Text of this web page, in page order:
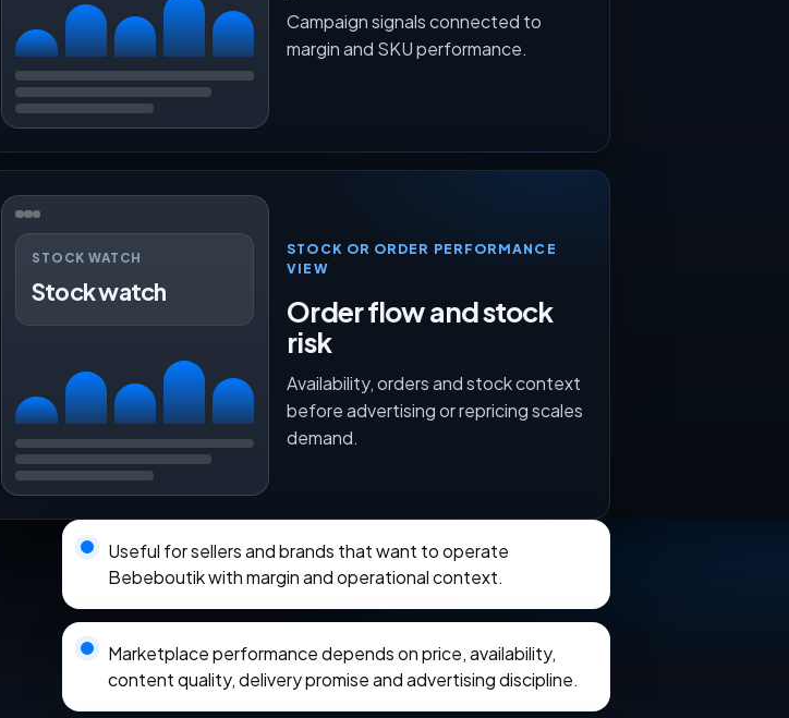
Campaign signals connected to
margin and SKU performance.
STOCK WATCH
Stock watch
STOCK OR ORDER PERFORMANCE
VIEW
Order flow and stock
risk
Availability, orders and stock context
before advertising or repricing scales
demand.
Useful for sellers and brands that want to operate
Bebeboutik with margin and operational context.
Marketplace performance depends on price, availability,
content quality, delivery promise and advertising discipline.